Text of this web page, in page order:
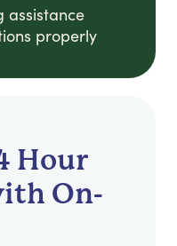
assistance
properly
Hour
On-